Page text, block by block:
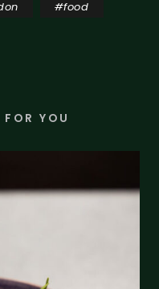
#food
FOR YOU